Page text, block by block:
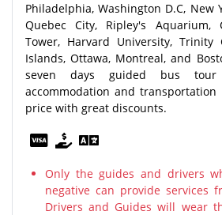
Philadelphia, Washington D.C, New
Quebec City, Ripley's Aquarium,
Tower, Harvard University, Trinity
Islands, Ottawa, Montreal, and
seven days guided bus tour
accommodation and
price with great discounts.
Only the guides and drivers
negative can provide services
Drivers and Guides will wear